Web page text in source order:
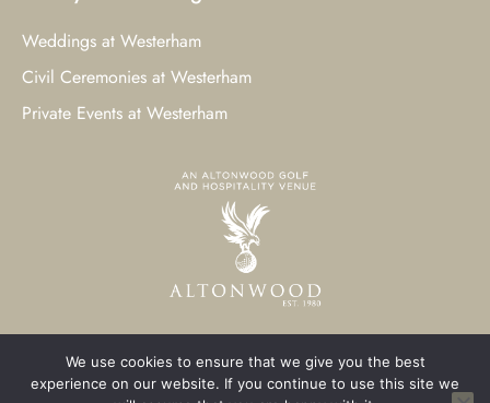
Weddings at Westerham
Civil Ceremonies at Westerham
Private Events at Westerham
© 2023 Westerham Golf Club. All Rights Reserved.
We use cookies to ensure that we give you the best
experience on our website. If you continue to use this site we